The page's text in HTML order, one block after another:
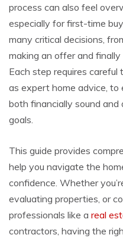
process can also feel
especially for first-time
many critical decisions,
making an offer and
Each step requires careful
as expert home advice, to
both financially sound
goals.
This guide provides
help you navigate the
confidence. Whether
evaluating properties, or
professionals like a real
contractors, having the